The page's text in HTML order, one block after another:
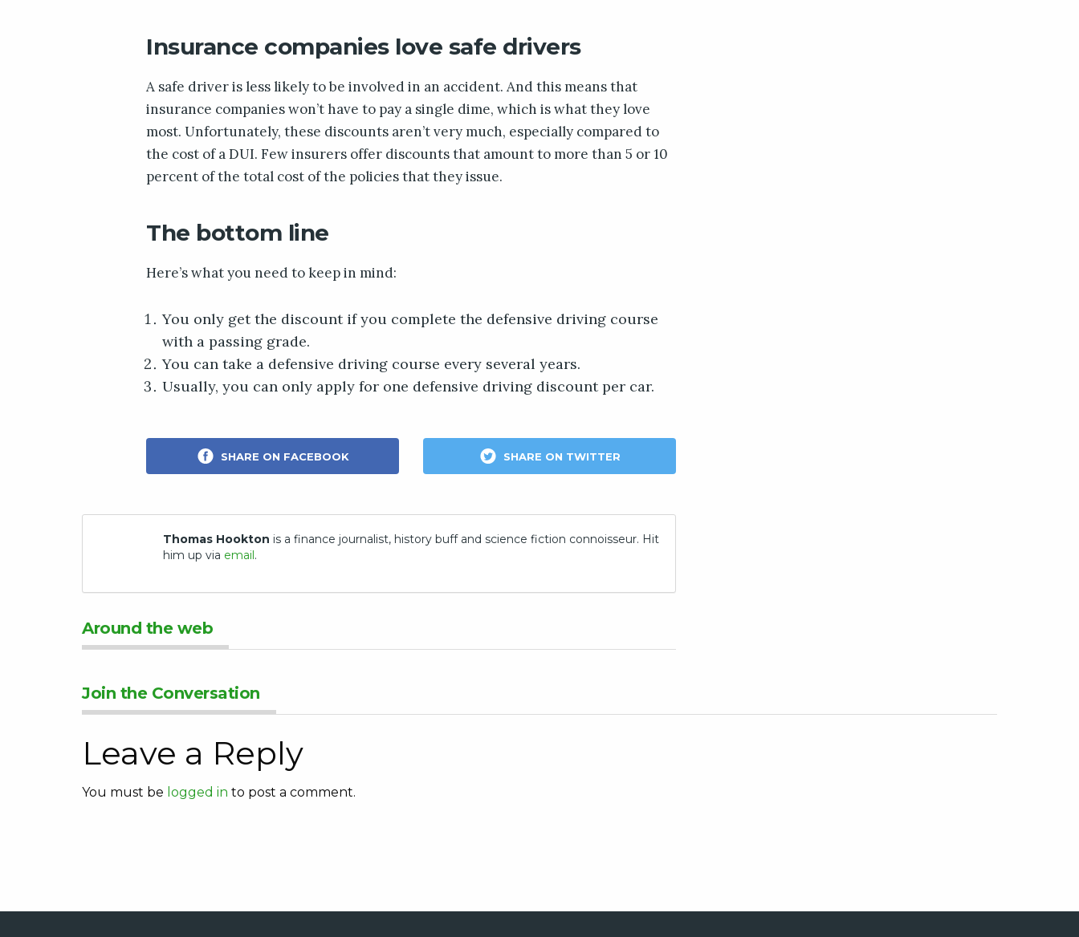
Insurance companies love safe drivers
A safe driver is less likely to be involved in an accident. And this means that
insurance companies won’t have to pay a single dime, which is what they love
most. Unfortunately, these discounts aren’t very much, especially compared to
the cost of a DUI. Few insurers offer discounts that amount to more than 5 or 10
percent of the total cost of the policies that they issue.
The bottom line
Here’s what you need to keep in mind:
You only get the discount if you complete the defensive driving course
with a passing grade.
You can take a defensive driving course every several years.
Usually, you can only apply for one defensive driving discount per car.
SHARE ON FACEBOOK SHARE ON TWITTER
Thomas Hookton is a finance journalist, history buff and science fiction connoisseur. Hit
him up via email.
Around the web
Join the Conversation
Leave a Reply
You must be logged in to post a comment.